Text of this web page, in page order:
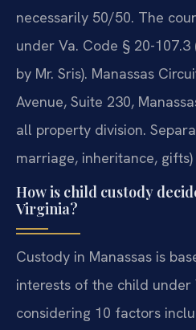
necessarily 50/50. The
under Va. Code § 20-
by Mr. Sris). Manassas
Avenue, Suite 230,
all property division.
marriage, inheritance,
How is child custody
Virginia?
Custody in Manassas is
interests of the child under
considering 10 factors